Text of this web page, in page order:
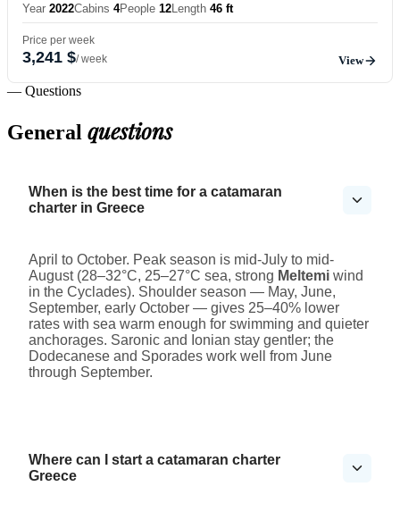
Year 2022Cabins 4People 12Length 46 ft
Price per week
3,241 $/ week View
— Questions
General questions
When is the best time for a catamaran
charter in Greece
April to October. Peak season is mid-July to mid-
August (28–32°C, 25–27°C sea, strong Meltemi wind
in the Cyclades). Shoulder season — May, June,
September, early October — gives 25–40% lower
rates with sea warm enough for swimming and quieter
anchorages. Saronic and Ionian stay gentler; the
Dodecanese and Sporades work well from June
through September.
Where can I start a catamaran charter
Greece